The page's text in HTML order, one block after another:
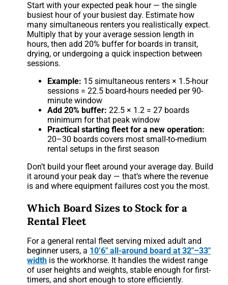
Start with your expected peak hour — the single
busiest hour of your busiest day. Estimate how
many simultaneous renters you realistically expect.
Multiply that by your average session length in
hours, then add 20% buffer for boards in transit,
drying, or undergoing a quick inspection between
sessions.
Example: 15 simultaneous renters × 1.5-hour
sessions = 22.5 board-hours needed per 90-
minute window
Add 20% buffer: 22.5 × 1.2 = 27 boards
minimum for that peak window
Practical starting fleet for a new operation:
20–30 boards covers most small-to-medium
rental setups in the first season
Don’t build your fleet around your average day. Build
it around your peak day — that’s where the revenue
is and where equipment failures cost you the most.
Which Board Sizes to Stock for a
Rental Fleet
For a general rental fleet serving mixed adult and
beginner users, a 10’6″ all-around board at 32″–33″
width is the workhorse. It handles the widest range
of user heights and weights, stable enough for first-
timers, and short enough to store efficiently.